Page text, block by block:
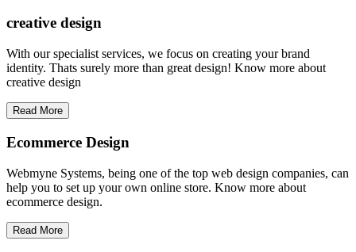
creative design
With our specialist services, we focus on creating your brand
identity. Thats surely more than great design! Know more about
creative design
Read More
Ecommerce Design
Webmyne Systems, being one of the top web design companies, can
help you to set up your own online store. Know more about
ecommerce design.
Read More